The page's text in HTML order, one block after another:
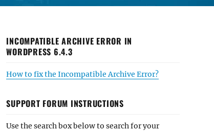
INCOMPATIBLE ARCHIVE ERROR IN
WORDPRESS 6.4.3
How to fix the Incompatible Archive Error?
SUPPORT FORUM INSTRUCTIONS
Use the search box below to search for your